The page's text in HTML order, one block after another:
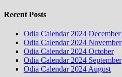
Recent Posts
Odia Calendar 2024 December
Odia Calendar 2024 November
Odia Calendar 2024 October
Odia Calendar 2024 September
Odia Calendar 2024 August